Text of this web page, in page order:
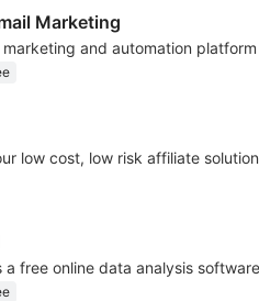
Marketing
marketing and automation platform
low cost, low risk affiliate solution